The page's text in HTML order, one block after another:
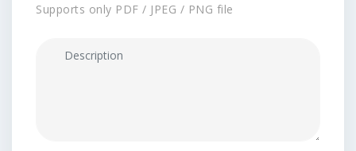
Supports only PDF / JPEG / PNG file